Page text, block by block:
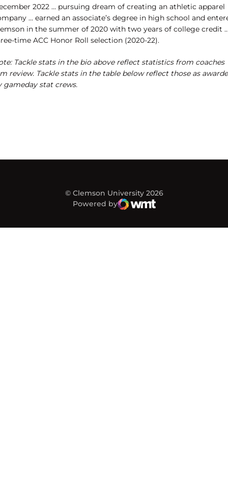
2022 … pursuing dream of creating an athletic apparel
… earned an associate’s degree in high school and
in the summer of 2020 with two years of college credit
time ACC Honor Roll selection (2020-22).
Tackle stats in the bio above reflect statistics from coaches
review. Tackle stats in the table below reflect those as
gameday stat crews.
© Clemson University 2026
Powered by
WMT Digital
Opens in a new window